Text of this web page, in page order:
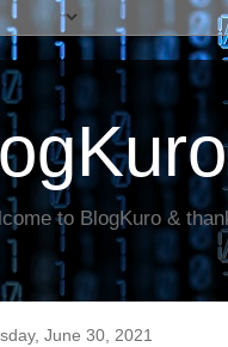
to BlogKuro &
June 30, 2021